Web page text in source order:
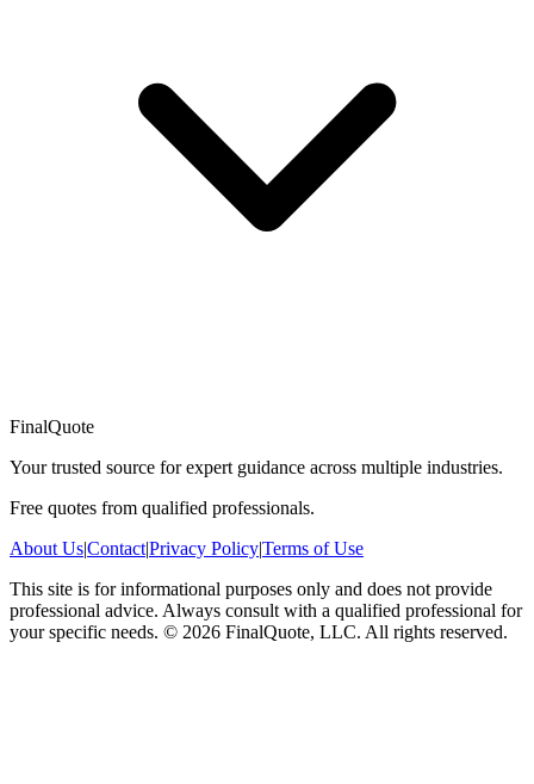
FinalQuote
Your trusted source for expert guidance across multiple industries.
Free quotes from qualified professionals.
About Us|Contact|Privacy Policy|Terms of Use
This site is for informational purposes only and does not provide
professional advice. Always consult with a qualified professional for
your specific needs. © 2026 FinalQuote, LLC. All rights reserved.